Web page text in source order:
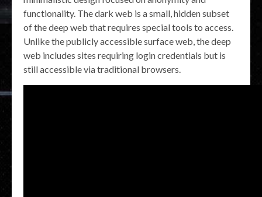
functionality. The dark web is a small, hidden subset
of the deep web that requires special tools to access.
Unlike the publicly accessible surface web, the deep
web includes sites requiring login credentials but is
still accessible via traditional browsers.